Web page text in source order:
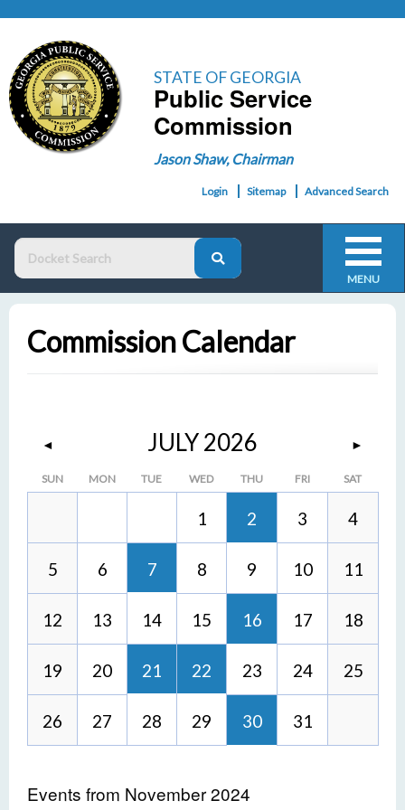
STATE OF GEORGIA
Public Service
Commission
Jason Shaw, Chairman
Login Sitemap Advanced Search
MENU
Commission Calendar
◄ JULY 2026 ►
SUN MON TUE WED THU FRI SAT
1 2 3 4
5 6 7 8 9 10 11
12 13 14 15 16 17 18
19 20 21 22 23 24 25
26 27 28 29 30 31
Events from November 2024